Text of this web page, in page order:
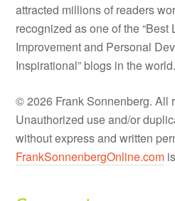
attracted millions of readers
recognized as one of the “Best
Improvement and Personal
Inspirational” blogs in the world.
© 2026 Frank Sonnenberg. All
Unauthorized use and/or
without express and written
FrankSonnenbergOnline.com